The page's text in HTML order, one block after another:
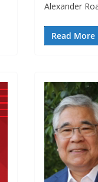
Alexander
Read More